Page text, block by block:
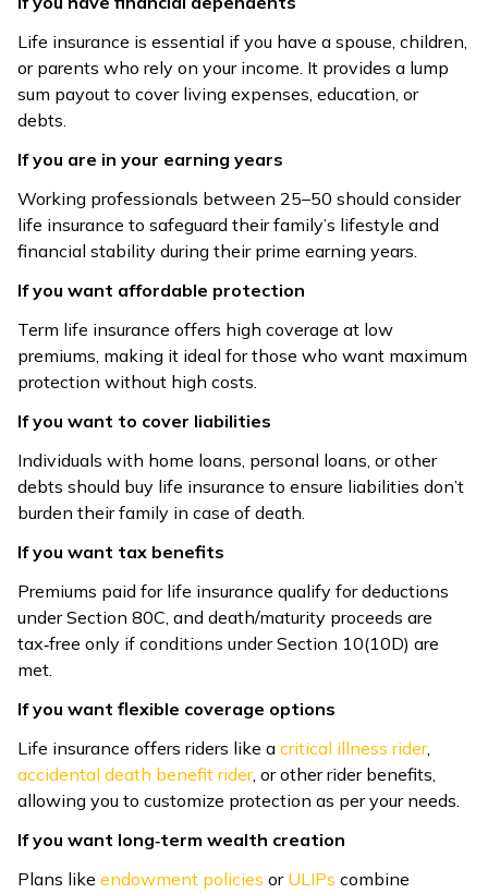
Life insurance is essential if you have a spouse, children,
or parents who rely on your income. It provides a lump
sum payout to cover living expenses, education, or
debts.
If you are in your earning years
Working professionals between 25–50 should consider
life insurance to safeguard their family’s lifestyle and
financial stability during their prime earning years.
If you want affordable protection
Term life insurance offers high coverage at low
premiums, making it ideal for those who want maximum
protection without high costs.
If you want to cover liabilities
Individuals with home loans, personal loans, or other
debts should buy life insurance to ensure liabilities don’t
burden their family in case of death.
If you want tax benefits
Premiums paid for life insurance qualify for deductions
under Section 80C, and death/maturity proceeds are
tax‑free only if conditions under Section 10(10D) are
met.
If you want flexible coverage options
Life insurance offers riders like a critical illness rider,
accidental death benefit rider, or other rider benefits,
allowing you to customize protection as per your needs.
If you want long‑term wealth creation
Plans like endowment policies or ULIPs combine